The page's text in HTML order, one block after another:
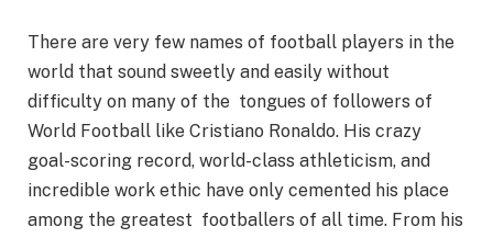
There are very few names of football players in the
world that sound sweetly and easily without
difficulty on many of the tongues of followers of
World Football like Cristiano Ronaldo. His crazy
goal-scoring record, world-class athleticism, and
incredible work ethic have only cemented his place
among the greatest footballers of all time. From his